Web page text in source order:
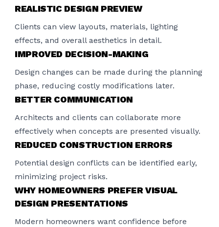
REALISTIC DESIGN PREVIEW
Clients can view layouts, materials, lighting
effects, and overall aesthetics in detail.
IMPROVED DECISION-MAKING
Design changes can be made during the planning
phase, reducing costly modifications later.
BETTER COMMUNICATION
Architects and clients can collaborate more
effectively when concepts are presented visually.
REDUCED CONSTRUCTION ERRORS
Potential design conflicts can be identified early,
minimizing project risks.
WHY HOMEOWNERS PREFER VISUAL
DESIGN PRESENTATIONS
Modern homeowners want confidence before